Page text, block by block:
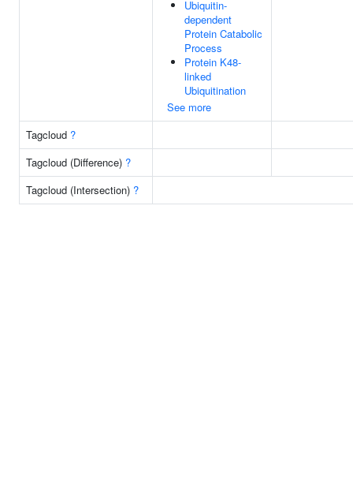
Ubiquitin-
dependent
Protein Catabolic
Process
Protein K48-
linked
Ubiquitination
See more
Tagcloud ?
Tagcloud (Difference) ?
Tagcloud (Intersection) ?